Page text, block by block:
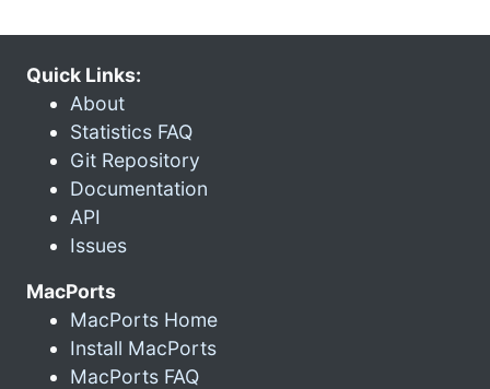
Quick Links:
About
Statistics FAQ
Git Repository
Documentation
API
Issues
MacPorts
MacPorts Home
Install MacPorts
MacPorts FAQ